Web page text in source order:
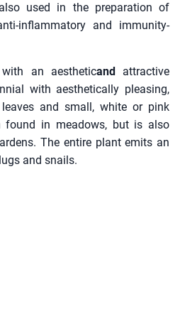
used in the preparation of
inflammatory and immunity-
an aestheticand
attractive
with aesthetically pleasing,
and small, white or pink
in meadows, but is also
The entire plant emits an
and snails.